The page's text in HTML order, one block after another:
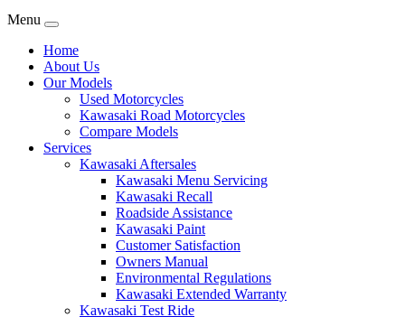
Menu
Home
About Us
Our Models
Used Motorcycles
Kawasaki Road Motorcycles
Compare Models
Services
Kawasaki Aftersales
Kawasaki Menu Servicing
Kawasaki Recall
Roadside Assistance
Kawasaki Paint
Customer Satisfaction
Owners Manual
Environmental Regulations
Kawasaki Extended Warranty
Kawasaki Test Ride